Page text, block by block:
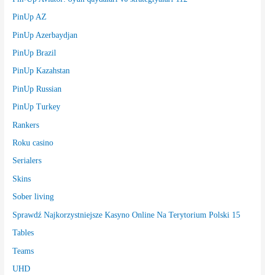
PinUp AZ
PinUp Azerbaydjan
PinUp Brazil
PinUp Kazahstan
PinUp Russian
PinUp Turkey
Rankers
Roku casino
Serialers
Skins
Sober living
Sprawdź Najkorzystniejsze Kasyno Online Na Terytorium Polski 15
Tables
Teams
UHD